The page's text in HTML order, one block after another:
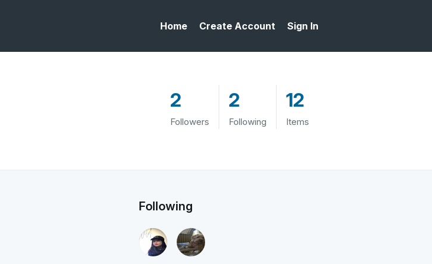
Home Create Account Sign In
2
Followers
2
Following
12
Items
Following